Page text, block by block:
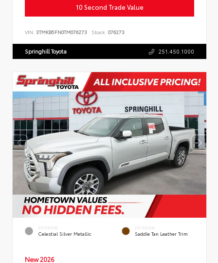
10 Second Trade Value
VIN: 3TMKB5FN0TM076273 Stock: 076273
Springhill Toyota 251.450.1000
EXTERIOR
Celestial Silver Metallic
INTERIOR
Saddle Tan Leather Trim
New 2026